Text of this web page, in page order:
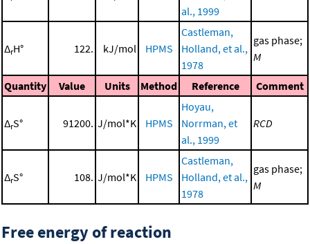
al., 1999
ΔrH° 122. kJ/mol HPMS
Castleman,
Holland, et al.,
1978
gas phase;
M
Quantity Value Units Method Reference Comment
ΔrS° 91200. J/mol*K HPMS
Hoyau,
Norrman, et
al., 1999
RCD
ΔrS° 108. J/mol*K HPMS
Castleman,
Holland, et al.,
1978
gas phase;
M
Free energy of reaction